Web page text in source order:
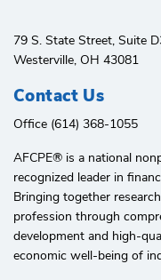
79 S. State Street, Suite
Westerville, OH 43081
Contact Us
Office (614) 368-1055
AFCPE®️ is a national
recognized leader in
Bringing together
profession through
development and high-
economic well-being of